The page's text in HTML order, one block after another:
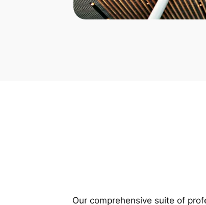
Our comprehensive suite of